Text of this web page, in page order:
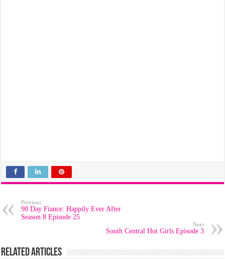
Previous
90 Day Fiance: Happily Ever After
Season 8 Episode 25
Next
South Central Hot Girls Episode 3
Related Articles